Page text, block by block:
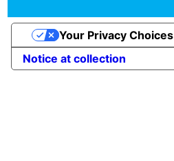
Notice at collection
Your Privacy Choices